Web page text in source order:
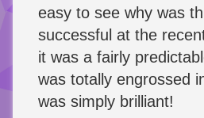
easy to see why was
successful at the
it was a fairly
was totally engrossed
was simply brilliant!